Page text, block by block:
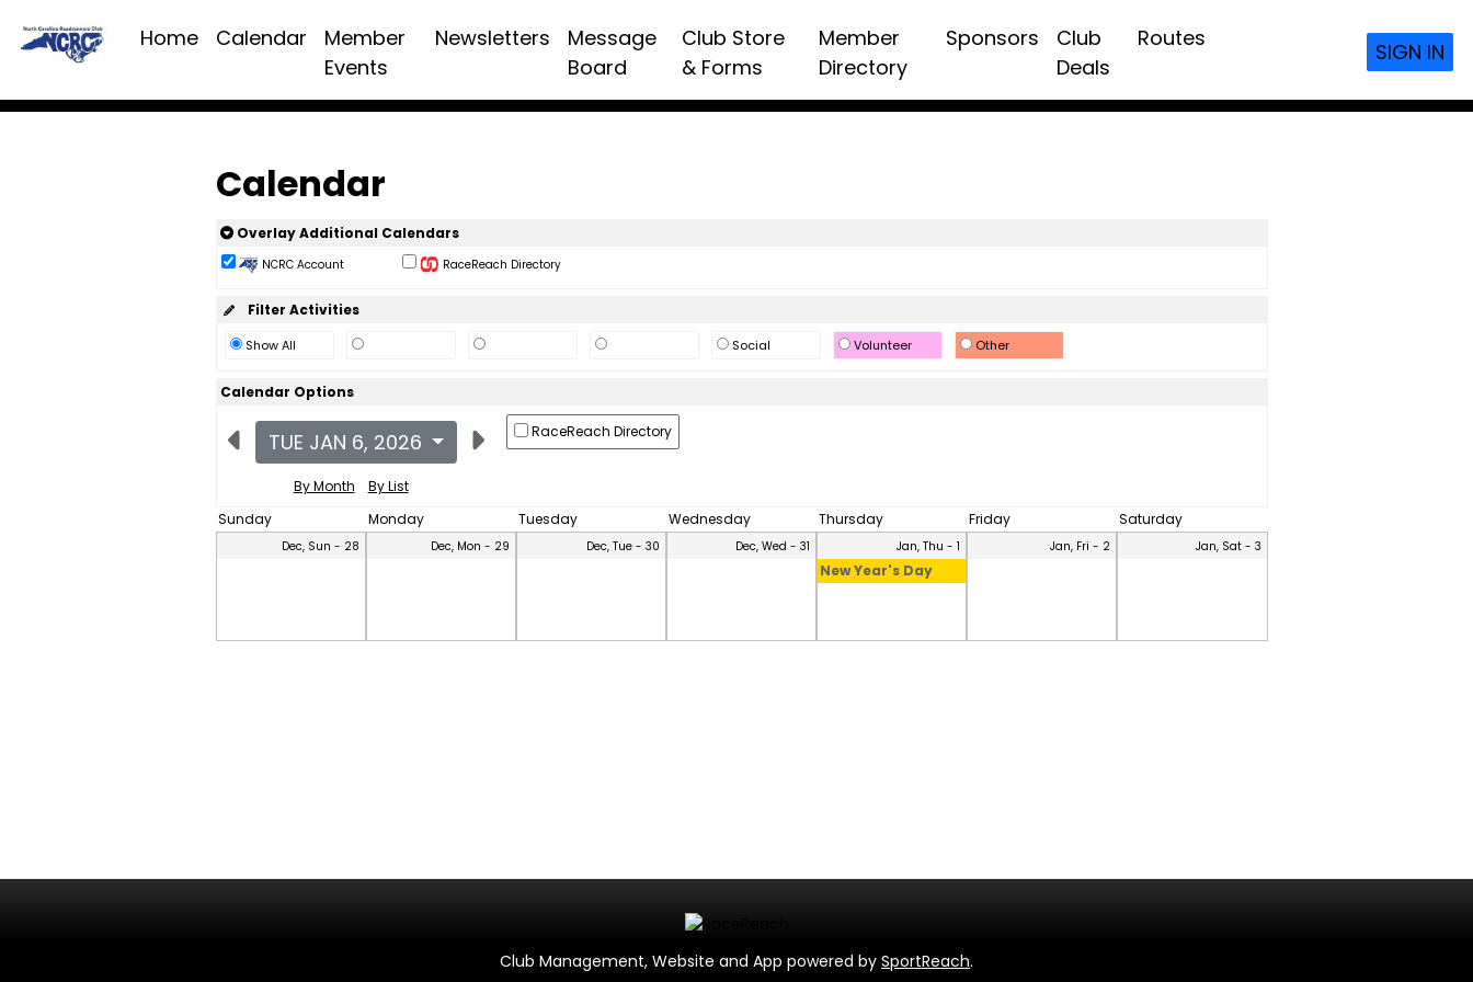
Home Calendar
Member
Events
Newsletters
Message
Board
Club Store
& Forms
Member
Directory
Sponsors
Club
Deals
Routes
SIGN IN
Calendar
Overlay Additional Calendars
NCRC Account RaceReach Directory
Filter Activities
Show All Social Volunteer Other
Calendar Options
TUE JAN 6, 2026
By Month By List
RaceReach Directory
Sunday Monday Tuesday Wednesday Thursday Friday Saturday
Dec, Sun - 28 Dec, Mon - 29 Dec, Tue - 30 Dec, Wed - 31 Jan, Thu - 1
New Year's Day
Jan, Fri - 2 Jan, Sat - 3
Club Management, Website and App powered by SportReach.